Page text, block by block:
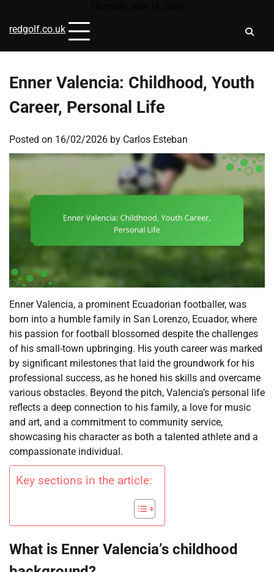
content
redgolf.co.uk
Enner Valencia: Childhood, Youth
Career, Personal Life
Posted on 16/02/2026 by Carlos Esteban
Enner Valencia, a prominent Ecuadorian footballer, was
born into a humble family in San Lorenzo, Ecuador, where
his passion for football blossomed despite the challenges
of his small-town upbringing. His youth career was marked
by significant milestones that laid the groundwork for his
professional success, as he honed his skills and overcame
various obstacles. Beyond the pitch, Valencia’s personal life
reflects a deep connection to his family, a love for music
and art, and a commitment to community service,
showcasing his character as both a talented athlete and a
compassionate individual.
Key sections in the article:
What is Enner Valencia’s childhood